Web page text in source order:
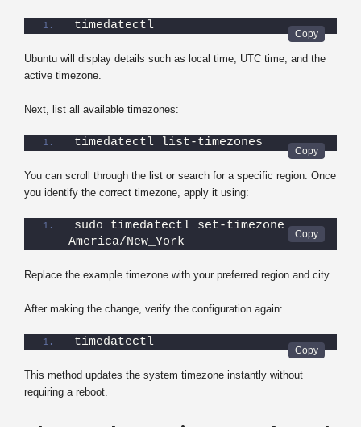
timedatectl
Ubuntu will display details such as local time, UTC time, and the
active timezone.
Next, list all available timezones:
timedatectl list-timezones
You can scroll through the list or search for a specific region. Once
you identify the correct timezone, apply it using:
sudo timedatectl set-timezone
America/New_York
Replace the example timezone with your preferred region and city.
After making the change, verify the configuration again:
timedatectl
This method updates the system timezone instantly without
requiring a reboot.